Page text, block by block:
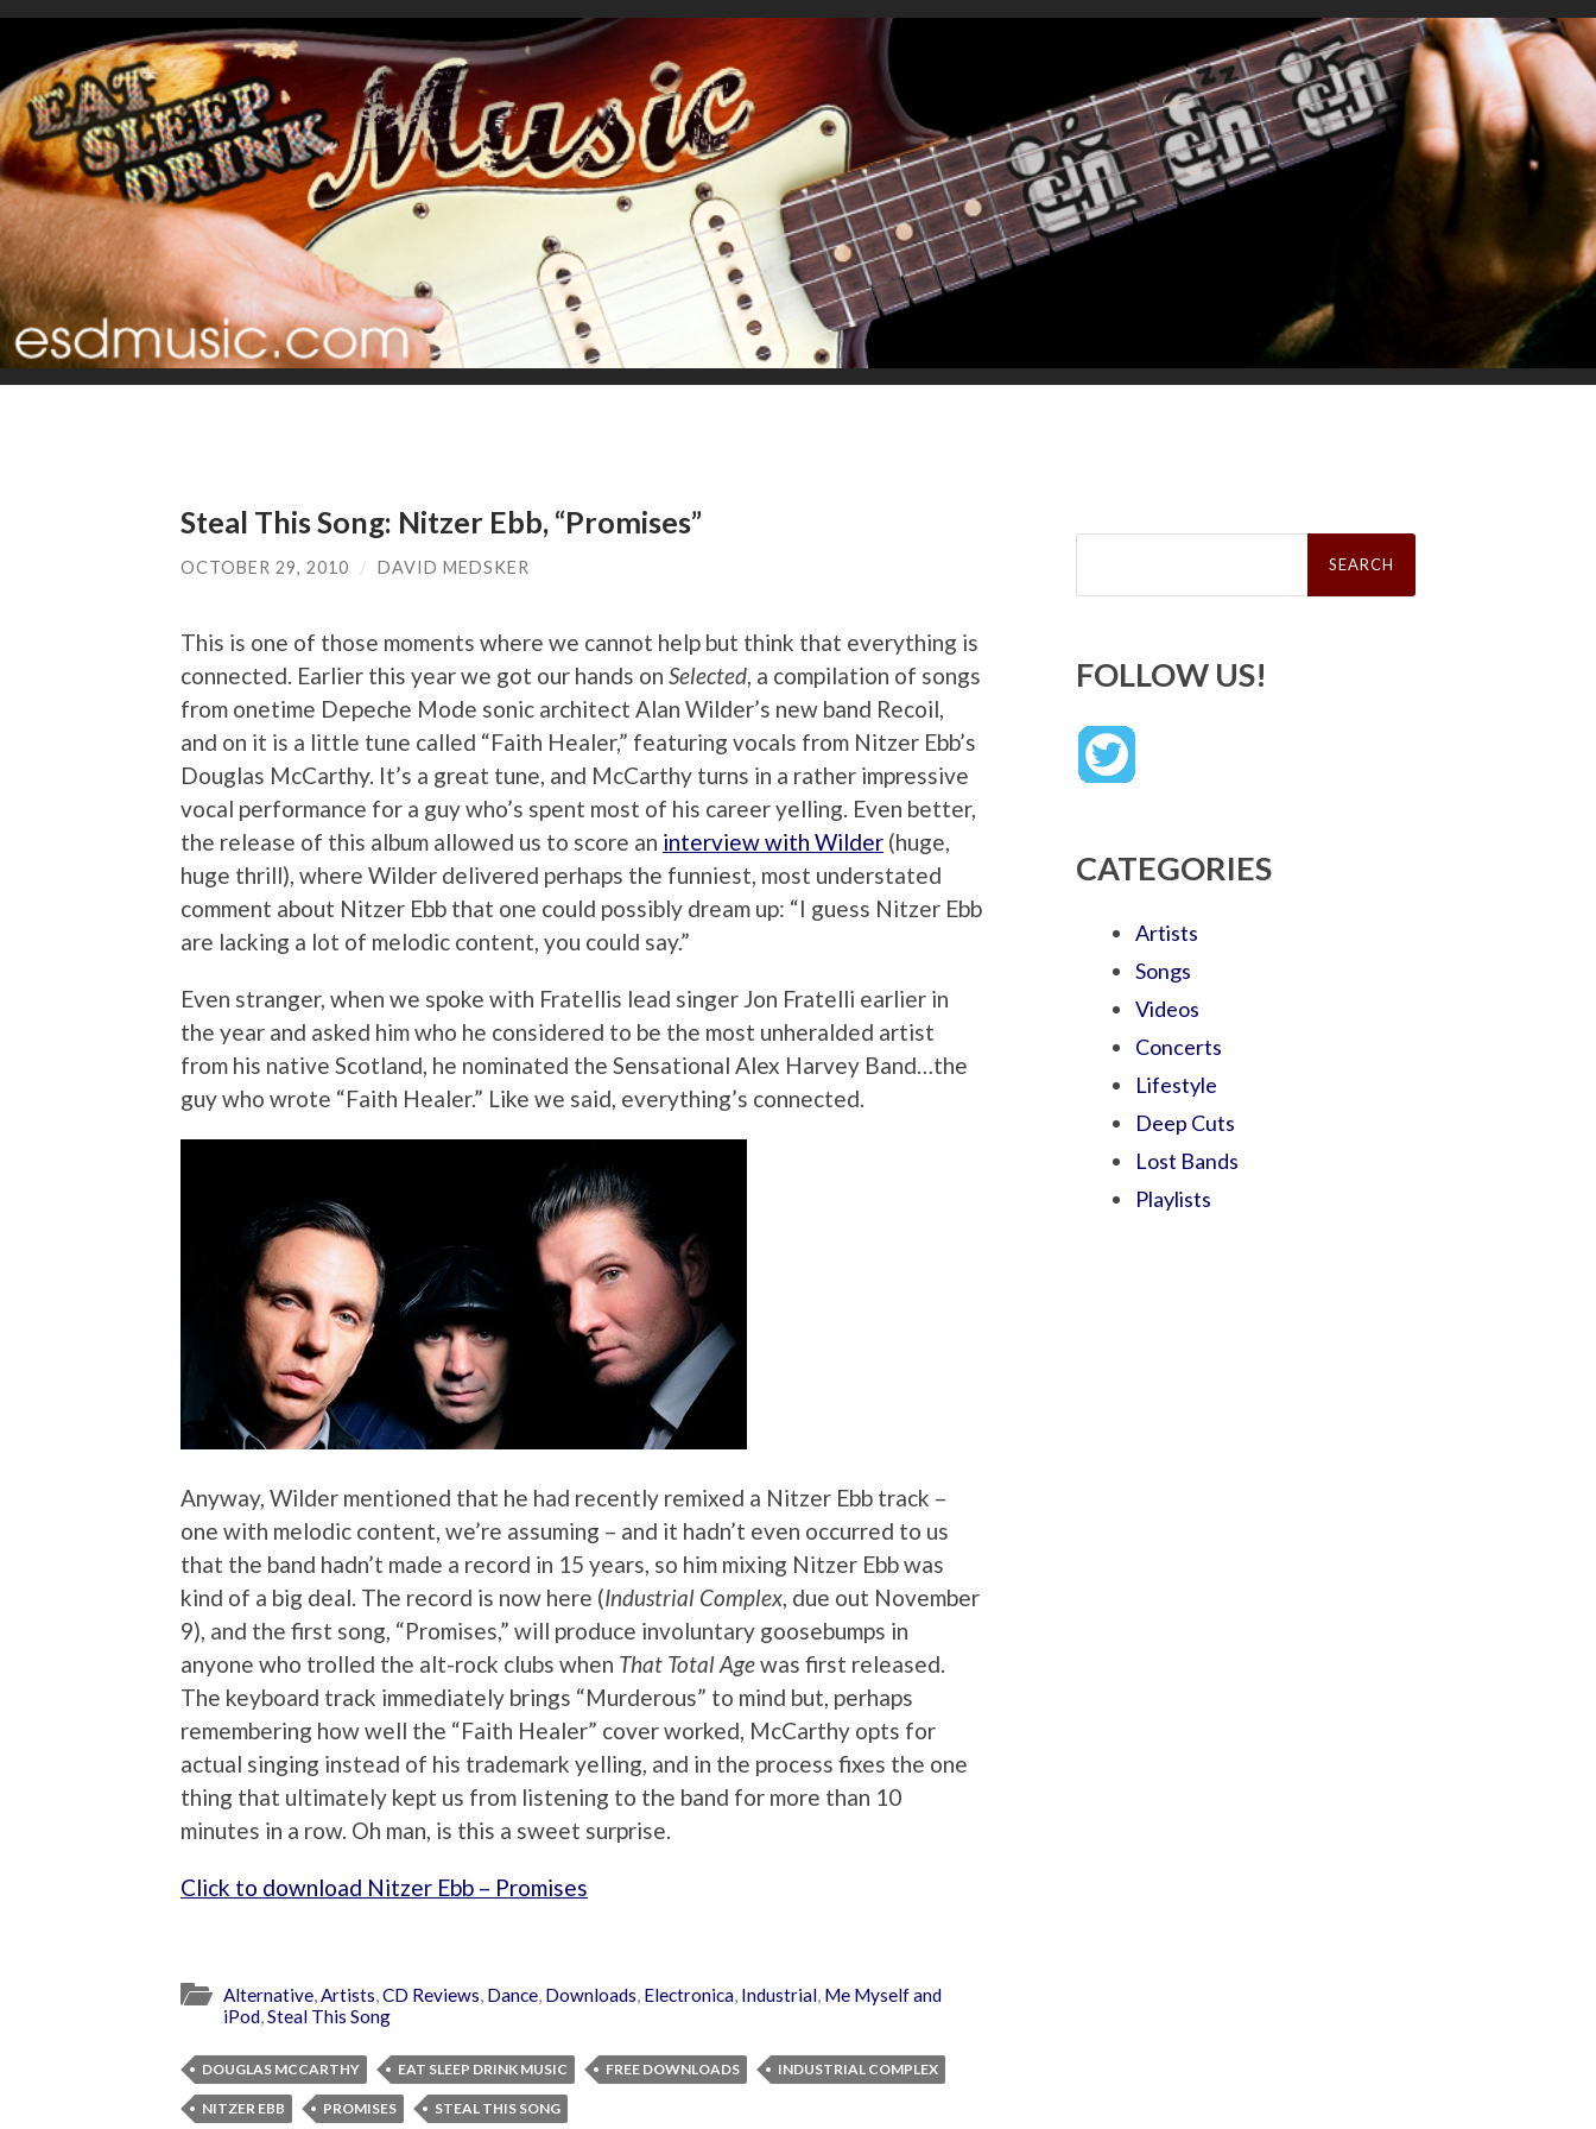
Steal This Song: Nitzer Ebb, “Promises”
OCTOBER 29, 2010 / DAVID MEDSKER
This is one of those moments where we cannot help but think that everything is
connected. Earlier this year we got our hands on Selected , a compilation of songs
from onetime Depeche Mode sonic architect Alan Wilder’s new band Recoil,
and on it is a little tune called “Faith Healer,” featuring vocals from Nitzer Ebb’s
Douglas McCarthy. It’s a great tune, and McCarthy turns in a rather impressive
vocal performance for a guy who’s spent most of his career yelling. Even better,
the release of this album allowed us to score an interview with Wilder (huge,
huge thrill), where Wilder delivered perhaps the funniest, most understated
comment about Nitzer Ebb that one could possibly dream up: “I guess Nitzer Ebb
are lacking a lot of melodic content, you could say.”
Even stranger, when we spoke with Fratellis lead singer Jon Fratelli earlier in
the year and asked him who he considered to be the most unheralded artist
from his native Scotland, he nominated the Sensational Alex Harvey Band…the
guy who wrote “Faith Healer.” Like we said, everything’s connected.
Anyway, Wilder mentioned that he had recently remixed a Nitzer Ebb track –
one with melodic content, we’re assuming – and it hadn’t even occurred to us
that the band hadn’t made a record in 15 years, so him mixing Nitzer Ebb was
kind of a big deal. The record is now here (Industrial Complex , due out November
9), and the first song, “Promises,” will produce involuntary goosebumps in
anyone who trolled the alt-rock clubs when That Total Agewas first released.
The keyboard track immediately brings “Murderous” to mind but, perhaps
remembering how well the “Faith Healer” cover worked, McCarthy opts for
actual singing instead of his trademark yelling, and in the process fixes the one
thing that ultimately kept us from listening to the band for more than 10
minutes in a row. Oh man, is this a sweet surprise.
Click to download Nitzer Ebb – Promises
Alternative,Artists,CD Reviews, Dance, Downloads, Electronica, Industrial, Me Myself and
iPod,Steal This Song
DOUGLAS MCCARTHY EAT SLEEP DRINK MUSIC FREE DOWNLOADS INDUSTRIAL COMPLEX
NITZER EBB PROMISES STEAL THIS SONG
Search
FOLLOW US!
CATEGORIES
Artists
Songs
Videos
Concerts
Lifestyle
Deep Cuts
Lost Bands
Playlists